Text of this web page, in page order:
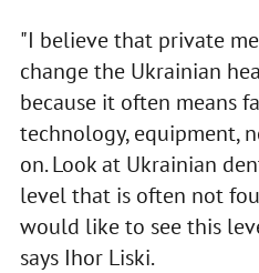
"I believe that private
change the Ukrainian
because it often means
technology, equipment,
on. Look at Ukrainian
level that is often not
would like to see this
says Ihor Liski.